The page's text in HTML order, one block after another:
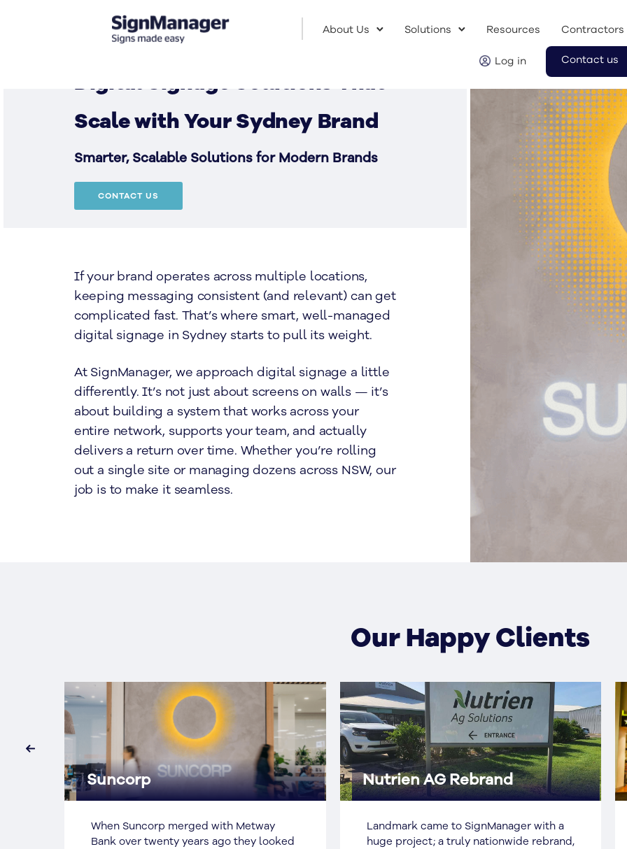
About Us Solutions Resources Contractors
Log in Contact us
Digital Signage Solutions That
Scale with Your Sydney Brand
Smarter, Scalable Solutions for Modern Brands
CONTACT US
If your brand operates across multiple locations,
keeping messaging consistent (and relevant) can get
complicated fast. That’s where smart, well-managed
digital signage in Sydney starts to pull its weight.
At SignManager, we approach digital signage a little
differently. It’s not just about screens on walls — it’s
about building a system that works across your
entire network, supports your team, and actually
delivers a return over time. Whether you’re rolling
out a single site or managing dozens across NSW, our
job is to make it seamless.
Our Happy Clients
Suncorp
When Suncorp merged with Metway
Bank over twenty years ago they looked
Nutrien AG Rebrand
Landmark came to SignManager with a
huge project; a truly nationwide rebrand,